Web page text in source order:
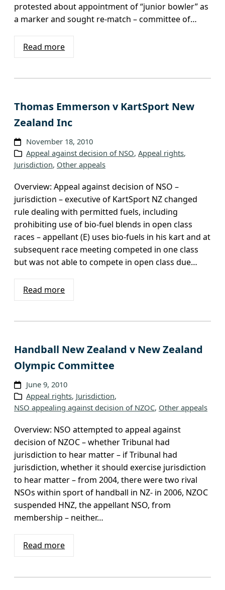
protested about appointment of “junior bowler” as
a marker and sought re-match – committee of…
Read more
Thomas Emmerson v KartSport New
Zealand Inc
November 18, 2010
Appeal against decision of NSO, Appeal rights,
Jurisdiction, Other appeals
Overview: Appeal against decision of NSO –
jurisdiction – executive of KartSport NZ changed
rule dealing with permitted fuels, including
prohibiting use of bio-fuel blends in open class
races – appellant (E) uses bio-fuels in his kart and at
subsequent race meeting competed in one class
but was not able to compete in open class due…
Read more
Handball New Zealand v New Zealand
Olympic Committee
June 9, 2010
Appeal rights, Jurisdiction,
NSO appealing against decision of NZOC, Other appeals
Overview: NSO attempted to appeal against
decision of NZOC – whether Tribunal had
jurisdiction to hear matter – if Tribunal had
jurisdiction, whether it should exercise jurisdiction
to hear matter – from 2004, there were two rival
NSOs within sport of handball in NZ- in 2006, NZOC
suspended HNZ, the appellant NSO, from
membership – neither…
Read more